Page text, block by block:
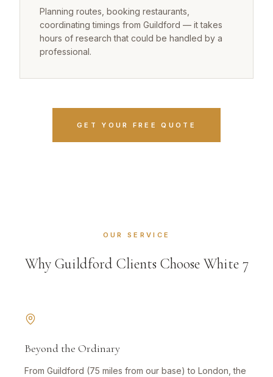
Planning routes, booking restaurants,
coordinating timings from Guildford — it takes
hours of research that could be handled by a
professional.
GET YOUR FREE QUOTE
OUR SERVICE
Why Guildford Clients Choose White 7
Beyond the Ordinary
From Guildford (75 miles from our base) to London, the